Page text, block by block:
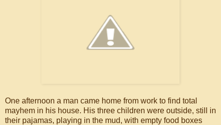
One afternoon a man came home from work to find total
mayhem in his house. His three children were outside, still in
their pajamas, playing in the mud, with empty food boxes